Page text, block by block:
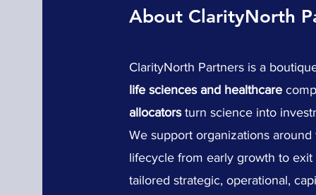
About ClarityNorth
ClarityNorth Partners is a
life sciences and healthcare
allocatorsturn science into
We support organizations
lifecycle from early growth to
tailored strategic, operational,